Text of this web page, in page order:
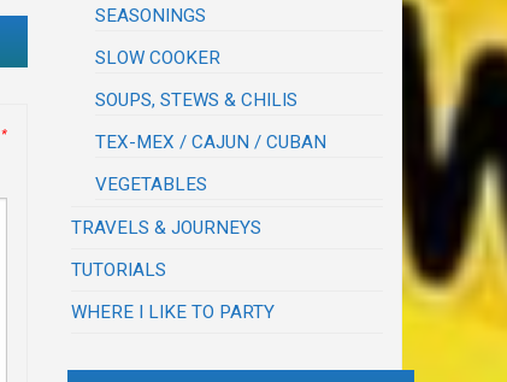
*
SEASONINGS
SLOW COOKER
SOUPS, STEWS & CHILIS
TEX-MEX / CAJUN / CUBAN
VEGETABLES
TRAVELS & JOURNEYS
TUTORIALS
WHERE I LIKE TO PARTY